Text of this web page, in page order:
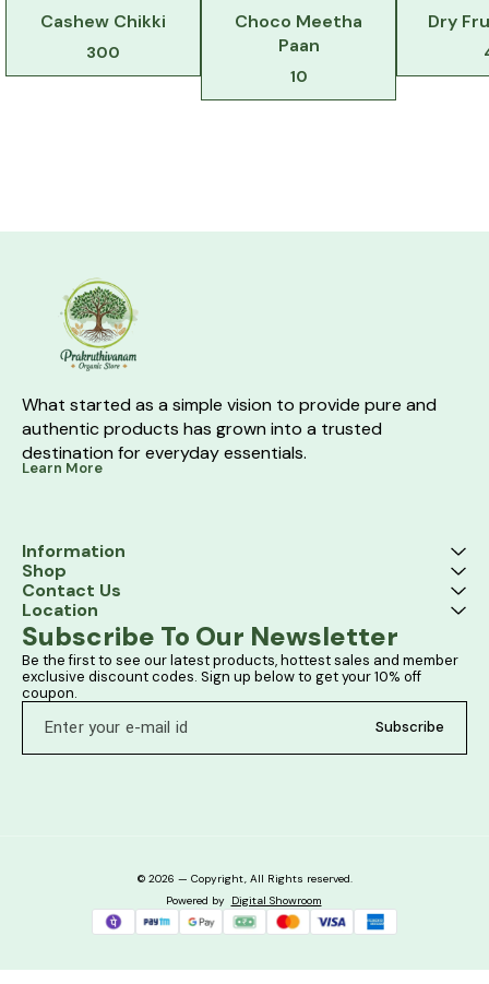
Cashew Chikki
300
Choco Meetha
Paan
10
Dry
What started as a simple vision to provide pure and
authentic products has grown into a trusted
destination for everyday essentials.
Learn More
Information
Shop
Contact Us
Location
Subscribe To Our Newsletter
Be the first to see our latest products, hottest sales and member
exclusive discount codes. Sign up below to get your 10% off
coupon.
Subscribe
© 2026 — Copyright, All Rights reserved.
Powered by Digital Showroom